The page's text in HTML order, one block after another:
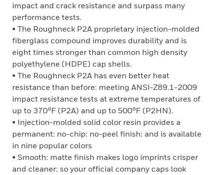
impact and crack resistance and surpass many
performance tests.
• The Roughneck P2A proprietary injection-molded
fiberglass compound improves durability and is
eight times stronger than common high density
polyethylene (HDPE) cap shells.
• The Roughneck P2A has even better heat
resistance than before: meeting ANSI-Z89.1-2009
impact resistance tests at extreme temperatures of
up to 370°F (P2A) and up to 500°F (P2HN).
• Injection-molded solid color resin provides a
permanent: no-chip: no-peel finish: and is available
in nine popular colors
• Smooth: matte finish makes logo imprints crisper
and cleaner: so your official company caps look